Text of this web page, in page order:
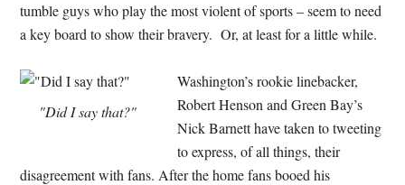
tumble guys who play the most violent of sports – seem to need
a key board to show their bravery. Or, at least for a little while.
"Did I say that?"
Washington’s rookie linebacker,
Robert Henson and Green Bay’s
Nick Barnett have taken to tweeting
to express, of all things, their
disagreement with fans. After the home fans booed his